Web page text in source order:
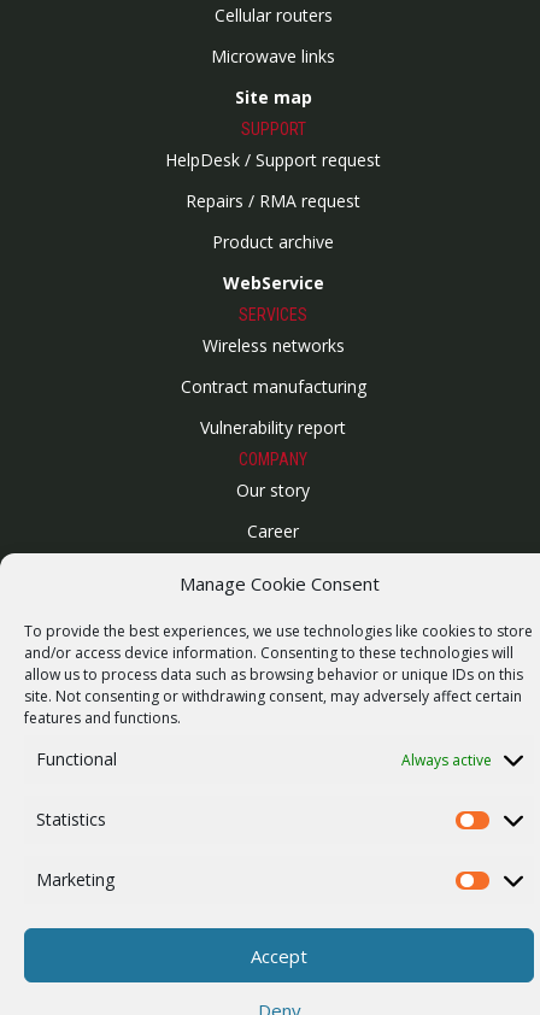
Manage Cookie Consent
To provide the best experiences, we use technologies like cookies to store
and/or access device information. Consenting to these technologies will
allow us to process data such as browsing behavior or unique IDs on this
site. Not consenting or withdrawing consent, may adversely affect certain
features and functions.
Functional Always active
Statistics Statistics
Marketing
Accept
Deny
Cellular routers
Microwave links
Site map
SUPPORT
HelpDesk / Support request
Repairs / RMA request
Product archive
WebService
SERVICES
Wireless networks
Contract manufacturing
Vulnerability report
COMPANY
Our story
Career
Other
© 2026 RACOM s.r.o. All Rights Reserved.